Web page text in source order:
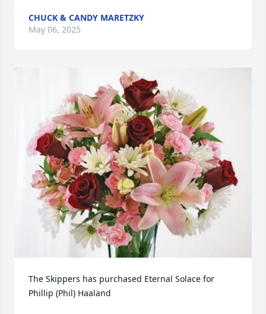
CHUCK & CANDY MARETZKY
May 06, 2025
The Skippers has purchased Eternal Solace for
Phillip (Phil) Haaland